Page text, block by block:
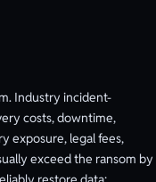
Industry incident-
costs, downtime,
exposure, legal fees,
exceed the ransom by